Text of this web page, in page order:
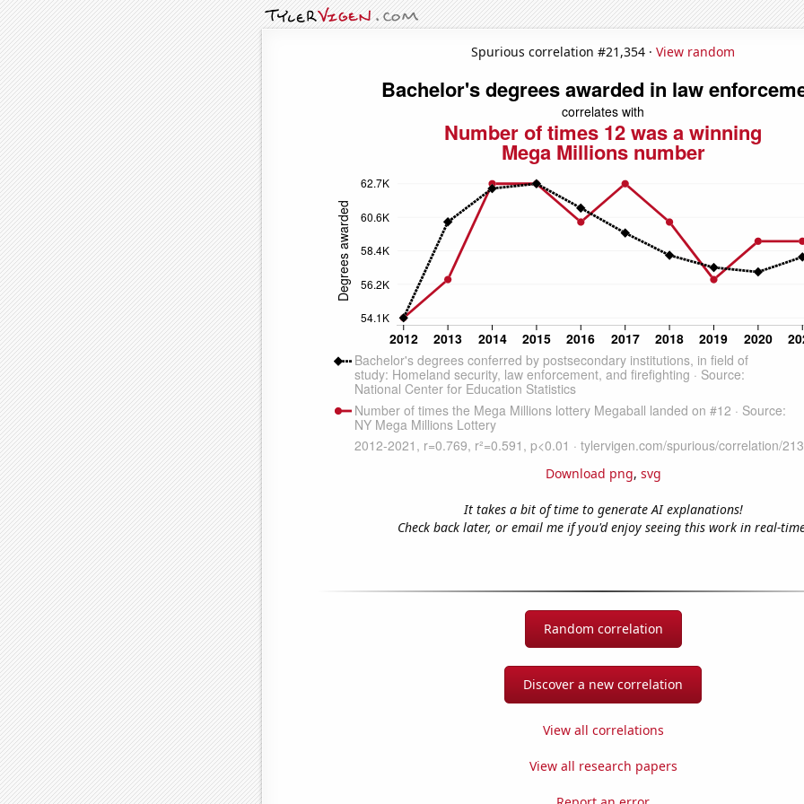
Spurious correlation #21,354 · View random
Download png, svg
It takes a bit of time to generate AI explanations!
Check back later, or email me if you'd enjoy seeing this work in real-
Random correlation
Discover a new correlation
View all correlations
View all research papers